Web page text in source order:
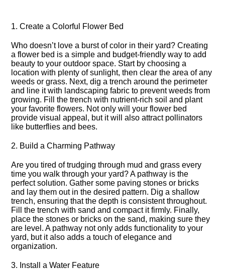
1.​ Create a Colorful Flower Bed
Who doesn’t love a burst of color in their yard? Creating
a flower bed is a simple and budget-friendly way to add
beauty to your outdoor space.​ Start by choosing a
location with plenty of sunlight, then clear the area of any
weeds or grass.​ Next, dig a trench around the perimeter
and line it with landscaping fabric to prevent weeds from
growing.​ Fill the trench with nutrient-rich soil and plant
your favorite flowers.​ Not only will your flower bed
provide visual appeal, but it will also attract pollinators
like butterflies and bees.​
2.​ Build a Charming Pathway
Are you tired of trudging through mud and grass every
time you walk through your yard? A pathway is the
perfect solution.​ Gather some paving stones or bricks
and lay them out in the desired pattern.​ Dig a shallow
trench, ensuring that the depth is consistent throughout.​
Fill the trench with sand and compact it firmly.​ Finally,
place the stones or bricks on the sand, making sure they
are level.​ A pathway not only adds functionality to your
yard, but it also adds a touch of elegance and
organization.​
3.​ Install a Water Feature